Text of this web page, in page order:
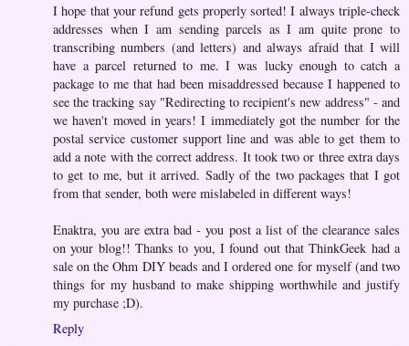
I hope that your refund gets properly sorted! I always triple-check
addresses when I am sending parcels as I am quite prone to
transcribing numbers (and letters) and always afraid that I will
have a parcel returned to me. I was lucky enough to catch a
package to me that had been misaddressed because I happened to
see the tracking say "Redirecting to recipient's new address" - and
we haven't moved in years! I immediately got the number for the
postal service customer support line and was able to get them to
add a note with the correct address. It took two or three extra days
to get to me, but it arrived. Sadly of the two packages that I got
from that sender, both were mislabeled in different ways!
Enaktra, you are extra bad - you post a list of the clearance sales
on your blog!! Thanks to you, I found out that ThinkGeek had a
sale on the Ohm DIY beads and I ordered one for myself (and two
things for my husband to make shipping worthwhile and justify
my purchase ;D).
Reply